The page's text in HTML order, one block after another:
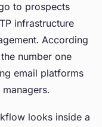
to prospects
infrastructure
According
number one
email platforms
looks inside a